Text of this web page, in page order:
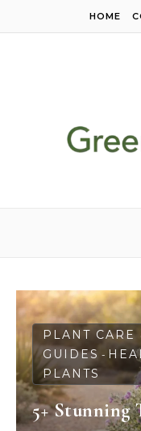
HOME
PLANT
GUIDES -
PLANTS
5+ Stunning